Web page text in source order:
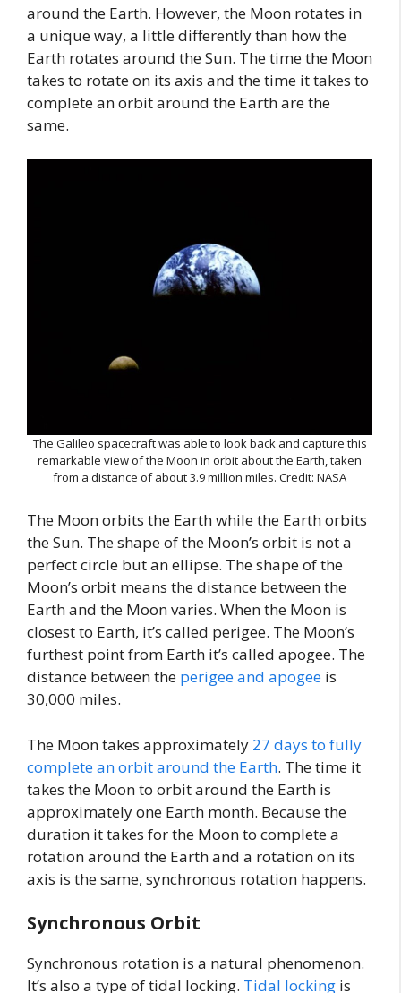
around the Earth. However, the Moon rotates in
a unique way, a little differently than how the
Earth rotates around the Sun. The time the Moon
takes to rotate on its axis and the time it takes to
complete an orbit around the Earth are the
same.
The Galileo spacecraft was able to look back and capture this
remarkable view of the Moon in orbit about the Earth, taken
from a distance of about 3.9 million miles. Credit: NASA
The Moon orbits the Earth while the Earth orbits
the Sun. The shape of the Moon’s orbit is not a
perfect circle but an ellipse. The shape of the
Moon’s orbit means the distance between the
Earth and the Moon varies. When the Moon is
closest to Earth, it’s called perigee. The Moon’s
furthest point from Earth it’s called apogee. The
distance between the perigee and apogee is
30,000 miles.
The Moon takes approximately 27 days to fully
complete an orbit around the Earth. The time it
takes the Moon to orbit around the Earth is
approximately one Earth month. Because the
duration it takes for the Moon to complete a
rotation around the Earth and a rotation on its
axis is the same, synchronous rotation happens.
Synchronous Orbit
Synchronous rotation is a natural phenomenon.
It’s also a type of tidal locking. Tidal locking is